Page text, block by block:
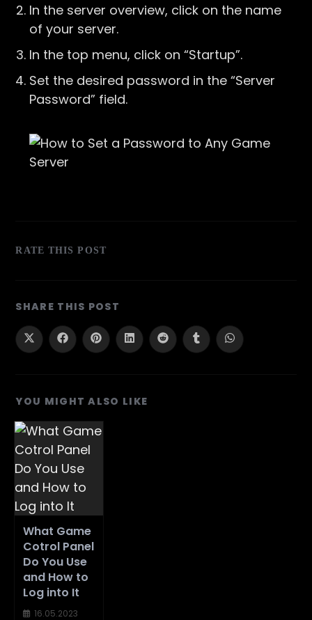
In the server overview, click on the name
of your server.
In the top menu, click on “Startup”.
Set the desired password in the “Server
Password” field.
RATE THIS POST
SHARE THIS POST
CONTENT
Opens
in
Opens
in
Opens
in
Opens
in
Opens
in
Opens
in
Opens
in
YOU MIGHT ALSO LIKE
What Game
Cotrol Panel
Do You Use
and How to
Log into It
16.05.2023